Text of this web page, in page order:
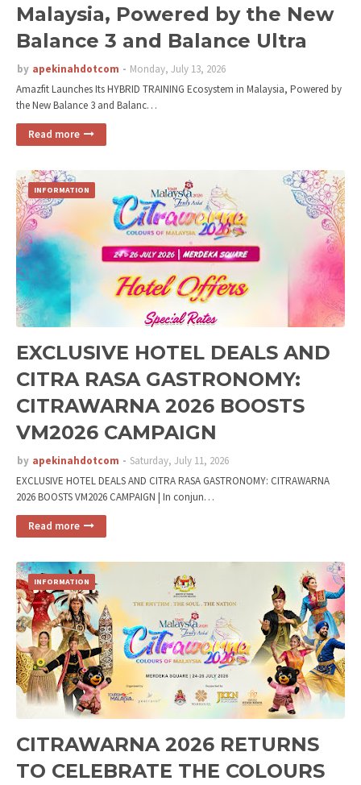
Malaysia, Powered by the New
Balance 3 and Balance Ultra
by apekinahdotcom
Monday, July 13, 2026
Amazfit Launches Its HYBRID TRAINING Ecosystem in Malaysia, Powered by
the New Balance 3 and Balanc…
Read more
INFORMATION
EXCLUSIVE HOTEL DEALS AND
CITRA RASA GASTRONOMY:
CITRAWARNA 2026 BOOSTS
VM2026 CAMPAIGN
by apekinahdotcom
Saturday, July 11, 2026
EXCLUSIVE HOTEL DEALS AND CITRA RASA GASTRONOMY: CITRAWARNA
2026 BOOSTS VM2026 CAMPAIGN | In conjun…
Read more
INFORMATION
CITRAWARNA 2026 RETURNS
TO CELEBRATE THE COLOURS